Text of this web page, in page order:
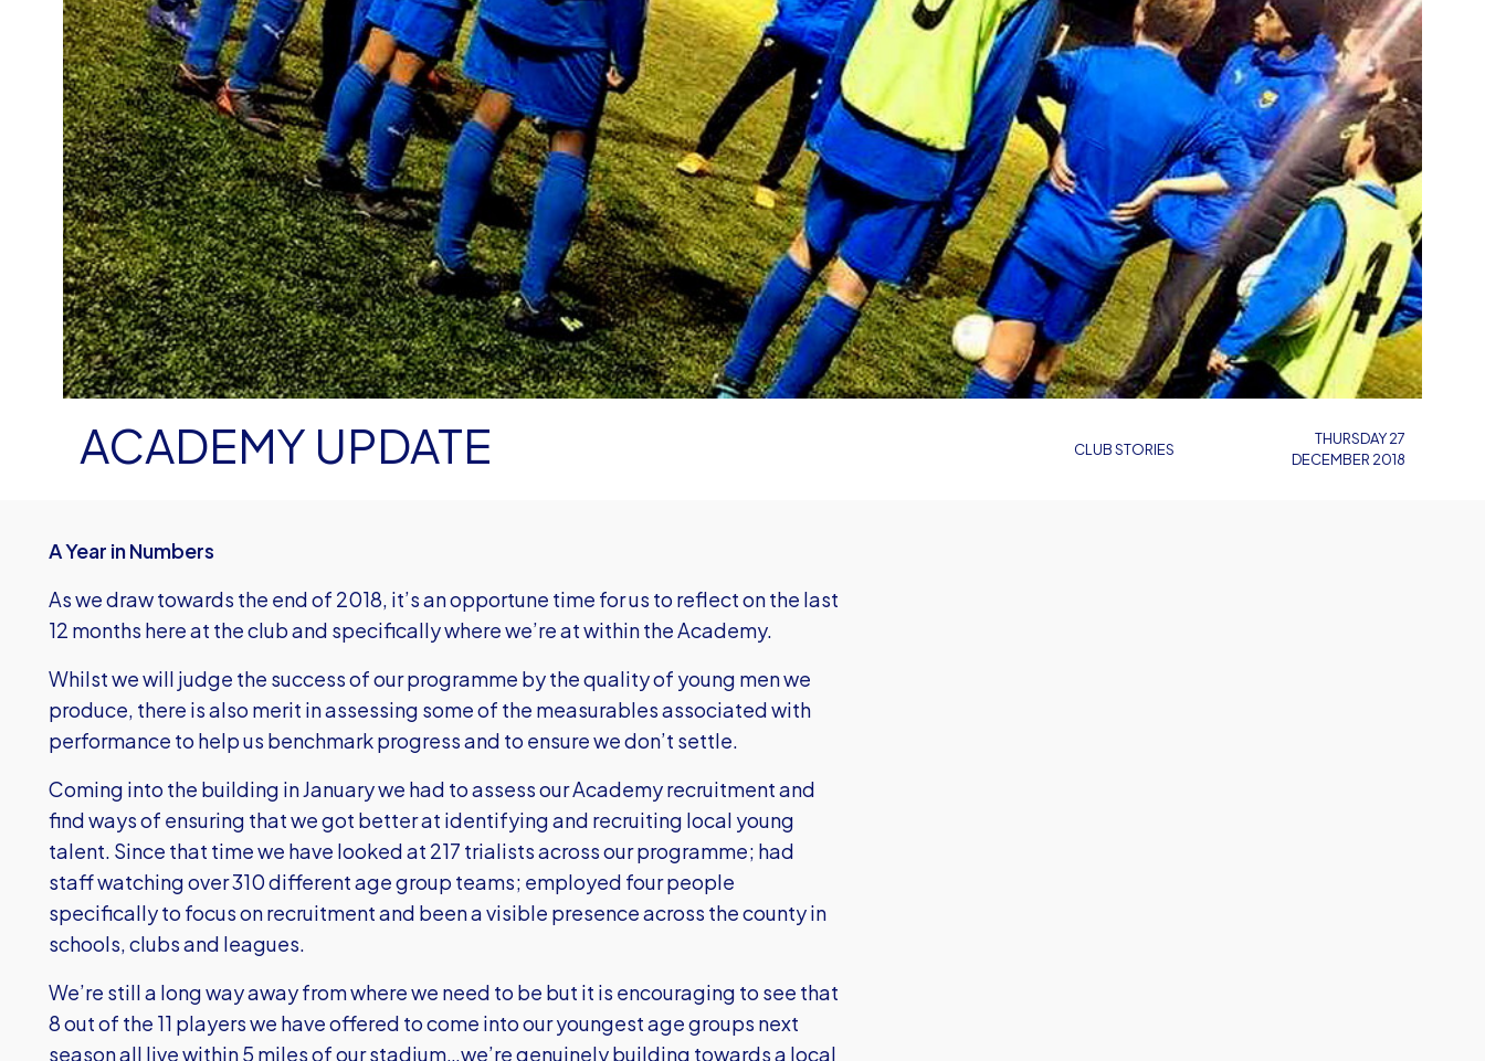
CLUB STORIES
ACADEMY UPDATE
THURSDAY 27
DECEMBER 2018
A Year in Numbers
As we draw towards the end of 2018, it’s an opportune time for us to reflect on the last
12 months here at the club and specifically where we’re at within the Academy.
Whilst we will judge the success of our programme by the quality of young men we
produce, there is also merit in assessing some of the measurables associated with
performance to help us benchmark progress and to ensure we don’t settle.
Coming into the building in January we had to assess our Academy recruitment and
find ways of ensuring that we got better at identifying and recruiting local young
talent. Since that time we have looked at 217 trialists across our programme; had
staff watching over 310 different age group teams; employed four people
specifically to focus on recruitment and been a visible presence across the county in
schools, clubs and leagues.
We’re still a long way away from where we need to be but it is encouraging to see that
8 out of the 11 players we have offered to come into our youngest age groups next
season all live within 5 miles of our stadium…we’re genuinely building towards a local